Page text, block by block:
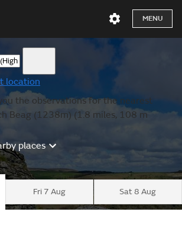
MENU
location
the observations for the nearest
Beag (1238m) (1.8 miles, 108 m
places
Fri 7 Aug Sat 8 Aug